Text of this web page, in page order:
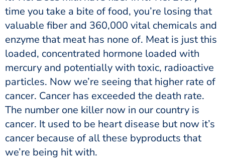
time you take a bite of food, you’re losing that
valuable fiber and 360,000 vital chemicals and
enzyme that meat has none of. Meat is just this
loaded, concentrated hormone loaded with
mercury and potentially with toxic, radioactive
particles. Now we’re seeing that higher rate of
cancer. Cancer has exceeded the death rate.
The number one killer now in our country is
cancer. It used to be heart disease but now it’s
cancer because of all these byproducts that
we’re being hit with.